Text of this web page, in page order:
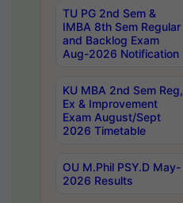
TU PG 2nd Sem &
IMBA 8th Sem Regular
and Backlog Exam
Aug-2026 Notification
KU MBA 2nd Sem Reg,
Ex & Improvement
Exam August/Sept
2026 Timetable
OU M.Phil PSY.D May-
2026 Results